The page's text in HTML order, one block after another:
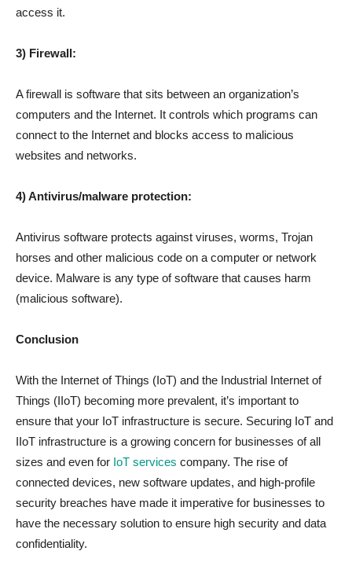
access it.
3) Firewall:
A firewall is software that sits between an organization’s
computers and the Internet. It controls which programs can
connect to the Internet and blocks access to malicious
websites and networks.
4) Antivirus/malware protection:
Antivirus software protects against viruses, worms, Trojan
horses and other malicious code on a computer or network
device. Malware is any type of software that causes harm
(malicious software).
Conclusion
With the Internet of Things (IoT) and the Industrial Internet of
Things (IIoT) becoming more prevalent, it’s important to
ensure that your IoT infrastructure is secure. Securing IoT and
IIoT infrastructure is a growing concern for businesses of all
sizes and even for IoT services company. The rise of
connected devices, new software updates, and high-profile
security breaches have made it imperative for businesses to
have the necessary solution to ensure high security and data
confidentiality.